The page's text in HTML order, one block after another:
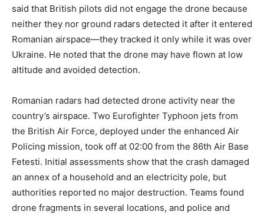
said that British pilots did not engage the drone because
neither they nor ground radars detected it after it entered
Romanian airspace—they tracked it only while it was over
Ukraine. He noted that the drone may have flown at low
altitude and avoided detection.
Romanian radars had detected drone activity near the
country’s airspace. Two Eurofighter Typhoon jets from
the British Air Force, deployed under the enhanced Air
Policing mission, took off at 02:00 from the 86th Air Base
Fetesti. Initial assessments show that the crash damaged
an annex of a household and an electricity pole, but
authorities reported no major destruction. Teams found
drone fragments in several locations, and police and